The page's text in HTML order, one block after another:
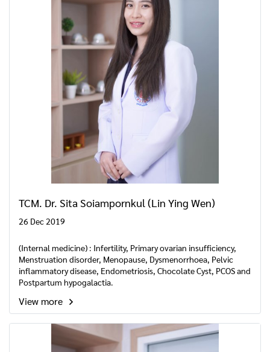
TCM. Dr. Sita Soiampornkul (Lin Ying Wen)
26 Dec 2019
(Internal medicine) : Infertility, Primary ovarian insufficiency,
Menstruation disorder, Menopause, Dysmenorrhoea, Pelvic
inflammatory disease, Endometriosis, Chocolate Cyst, PCOS and
Postpartum hypogalactia.
View more